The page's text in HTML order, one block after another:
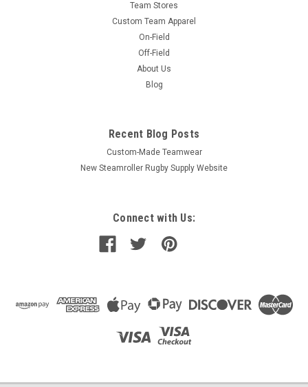
Team Stores
Custom Team Apparel
On-Field
Off-Field
About Us
Blog
Recent Blog Posts
Custom-Made Teamwear
New Steamroller Rugby Supply Website
Connect with Us: